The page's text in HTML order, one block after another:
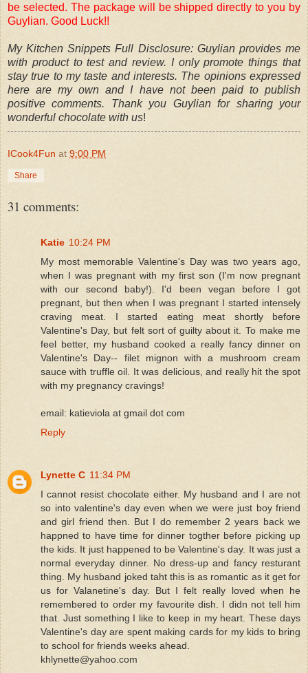
be selected. The package will be shipped directly to you by
Guylian. Good Luck!!
My Kitchen Snippets Full Disclosure: Guylian provides me
with product to test and review. I only promote things that
stay true to my taste and interests. The opinions expressed
here are my own and I have not been paid to publish
positive comments. Thank you Guylian for sharing your
wonderful chocolate with us!
ICook4Fun at 9:00 PM
Share
31 comments:
Katie 10:24 PM
My most memorable Valentine's Day was two years ago,
when I was pregnant with my first son (I'm now pregnant
with our second baby!). I'd been vegan before I got
pregnant, but then when I was pregnant I started intensely
craving meat. I started eating meat shortly before
Valentine's Day, but felt sort of guilty about it. To make me
feel better, my husband cooked a really fancy dinner on
Valentine's Day-- filet mignon with a mushroom cream
sauce with truffle oil. It was delicious, and really hit the spot
with my pregnancy cravings!
email: katieviola at gmail dot com
Reply
Lynette C 11:34 PM
I cannot resist chocolate either. My husband and I are not
so into valentine's day even when we were just boy friend
and girl friend then. But I do remember 2 years back we
happned to have time for dinner togther before picking up
the kids. It just happened to be Valentine's day. It was just a
normal everyday dinner. No dress-up and fancy resturant
thing. My husband joked taht this is as romantic as it get for
us for Valanetine's day. But I felt really loved when he
remembered to order my favourite dish. I didn not tell him
that. Just something I like to keep in my heart. These days
Valentine's day are spent making cards for my kids to bring
to school for friends weeks ahead.
khlynette@yahoo.com